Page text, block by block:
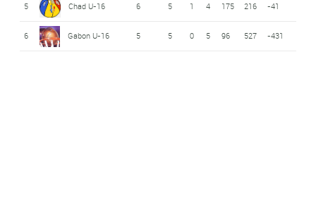
5 Chad U-16 6 5 1 4 175 216 -41
6 Gabon U-16 5 5 0 5 96 527 -431